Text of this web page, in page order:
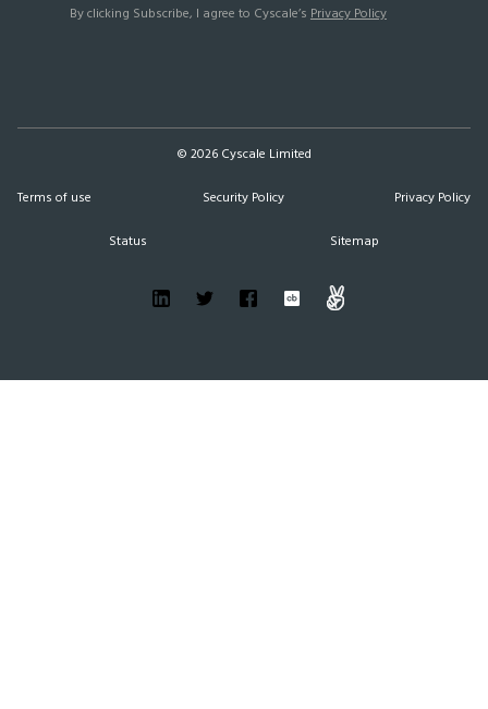
By clicking Subscribe, I agree to Cyscale’s Privacy Policy
© 2026Cyscale Limited
Terms of use
Security Policy
Privacy Policy
Status
Sitemap